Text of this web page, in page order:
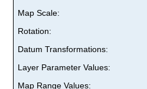
Map Scale:
Rotation:
Datum Transformations:
Layer Parameter Values:
Map Range Values: